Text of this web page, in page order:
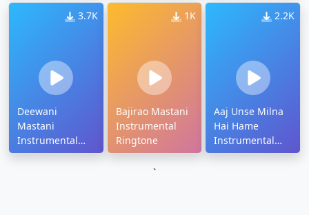
3.7K
Deewani
Mastani
Instrumental
Ringtone
1K
Bajirao Mastani
Instrumental
Ringtone
2.2K
Aaj Unse Milna
Hai Hame
Instrumental
Ringtone
`